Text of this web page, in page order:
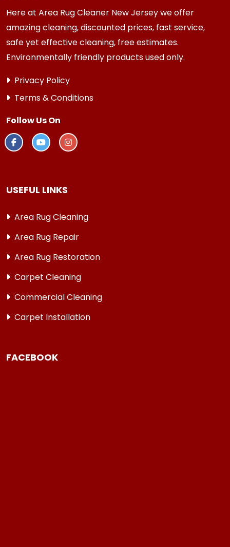
Here at Area Rug Cleaner New Jersey we offer
amazing cleaning, discounted prices, fast service,
safe yet effective cleaning, free estimates.
Environmentally friendly products used only.
Privacy Policy
Terms & Conditions
Follow Us On
USEFUL LINKS
Area Rug Cleaning
Area Rug Repair
Area Rug Restoration
Carpet Cleaning
Commercial Cleaning
Carpet Installation
FACEBOOK